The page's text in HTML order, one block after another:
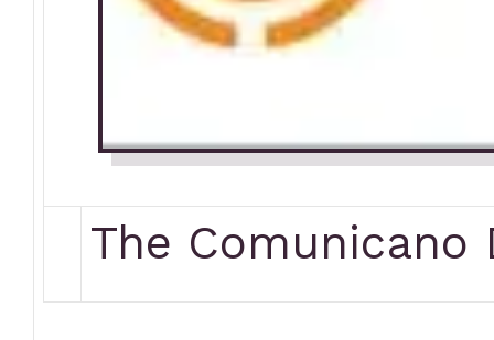
The Comunicano